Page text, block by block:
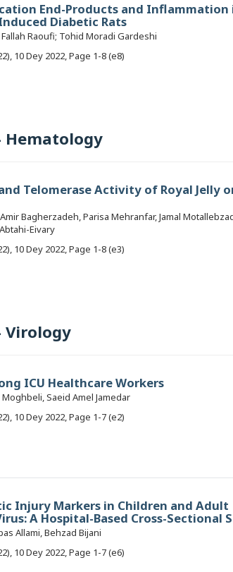
End-Products and Inflammation
Diabetic Rats
Raoufi; Tohid Moradi Gardeshi
10 Dey 2022, Page 1-8 (e8)
Hematology
Telomerase Activity of Royal Jelly
Bagherzadeh, Parisa Mehranfar, Jamal
Eivary
10 Dey 2022, Page 1-8 (e3)
Virology
ICU Healthcare Workers
Saeid Amel Jamedar
10 Dey 2022, Page 1-7 (e2)
Injury Markers in Children and Adult
A Hospital-Based Cross-Sectional
Allami, Behzad Bijani
10 Dey 2022, Page 1-7 (e6)